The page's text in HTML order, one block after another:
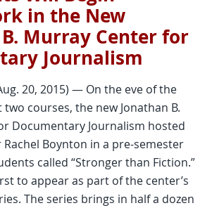
in the New
Murray Center for
Journalism
20, 2015) — On the eve of the
courses, the new Jonathan B.
Documentary Journalism hosted
Boynton in a pre-semester
called “Stronger than Fiction.”
to appear as part of the center’s
The series brings in half a dozen